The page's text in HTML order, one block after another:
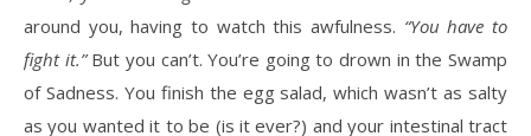
around you, having to watch this awfulness. “You have to
fight it.”But you can’t. You’re going to drown in the Swamp
of Sadness. You finish the egg salad, which wasn’t as salty
as you wanted it to be (is it ever?) and your intestinal tract